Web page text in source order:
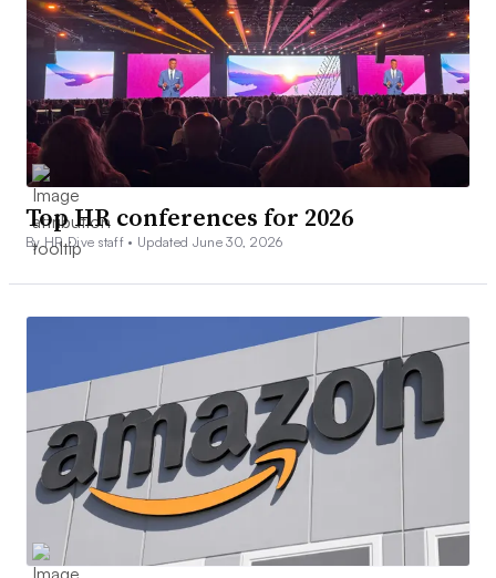
Top HR conferences for 2026
By HR Dive staff • Updated June 30, 2026